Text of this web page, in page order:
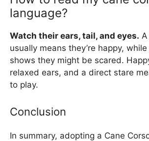
language?
Watch their ears, tail, and eyes.
usually means they’re happy,
shows they might be scared.
relaxed ears, and a direct stare
to play.
Conclusion
In summary, adopting a Cane